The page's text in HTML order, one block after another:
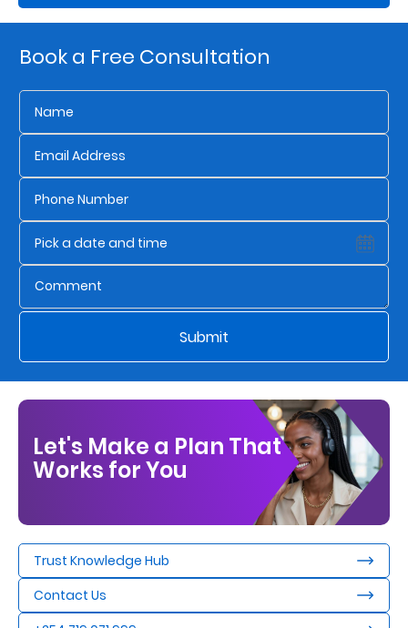
Work
With
Us
Customer
Support
Us
FAQs
Book a Free Consultation
Submit
Let's Make a Plan That
Works for You
Trust Knowledge Hub
Contact Us